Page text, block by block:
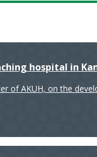
hospital in
of AKUH, on the